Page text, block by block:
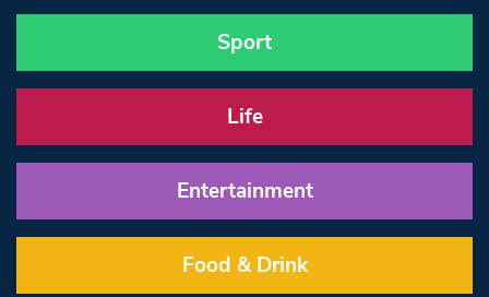
Sport
Life
Entertainment
Food & Drink